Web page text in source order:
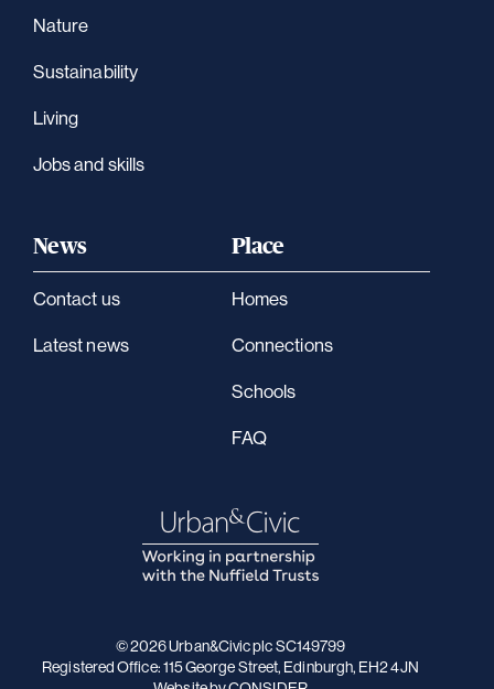
Nature
Sustainability
Living
Jobs and skills
News
Contact us
Latest news
Place
Homes
Connections
Schools
FAQ
© 2026 Urban&Civic plc SC149799
Registered Office: 115 George Street, Edinburgh, EH2 4JN